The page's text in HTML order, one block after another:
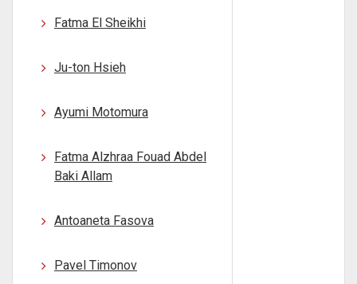
Fatma El Sheikhi
Ju-ton Hsieh
Ayumi Motomura
Fatma Alzhraa Fouad Abdel
Baki Allam
Antoaneta Fasova
Pavel Timonov